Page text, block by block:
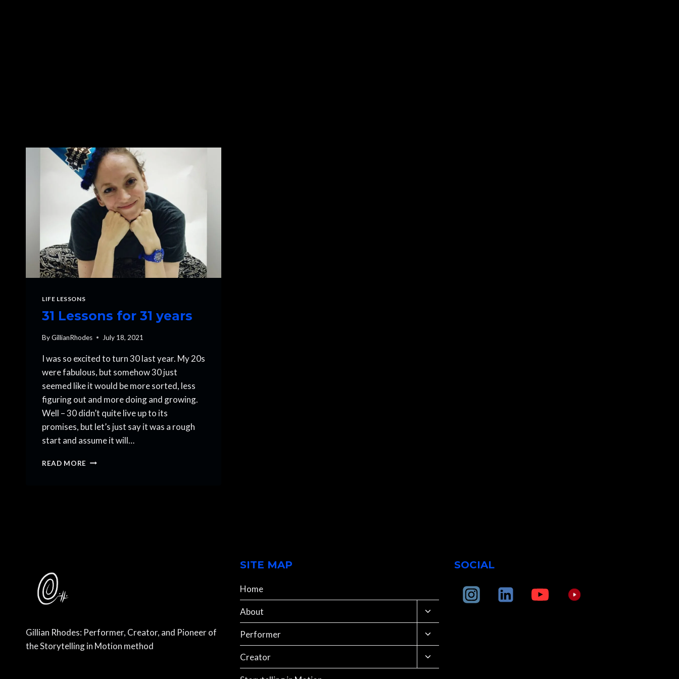
LIFE LESSONS
31 Lessons for 31 years
ByGillianRhodes July 18, 2021
I was so excited to turn 30 last year. My 20s
were fabulous, but somehow 30 just
seemed like it would be more sorted, less
figuring out and more doing and growing.
Well – 30 didn’t quite live up to its
promises, but let’s just say it was a rough
start and assume it will…
READ MORE
Gillian Rhodes: Performer, Creator, and Pioneer of
the Storytelling in Motion method
SITE MAP
Home
About
Toggle
child
menu
Performer
Toggle
child
menu
Creator
Toggle
child
SOCIAL